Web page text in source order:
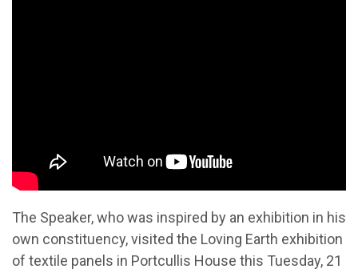
The Speaker,who was inspired by an exhibition in his
own constituency,visited the Loving Earth exhibition
of textile panels in Portcullis House this Tuesday, 21